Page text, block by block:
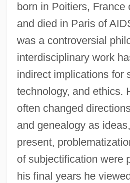
born in Poitiers, France
and died in Paris of
was a controversial
interdisciplinary work
indirect implications for
technology, and ethics.
often changed
and genealogy as
present,
of subjectification were
his final years he